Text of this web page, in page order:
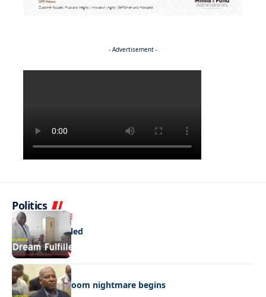
- Advertisement -
Politics
NEWS EXCLUSIVE
A Dream Fulfilled
NEWS
Moagi’s courtroom nightmare begins